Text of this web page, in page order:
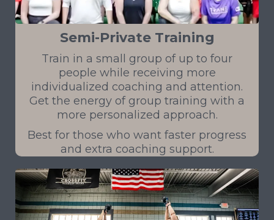
Semi-Private Training
Train in a small group of up to four
people while receiving more
individualized coaching and attention.
Get the energy of group training with a
more personalized approach.
Best for those who want faster progress
and extra coaching support.